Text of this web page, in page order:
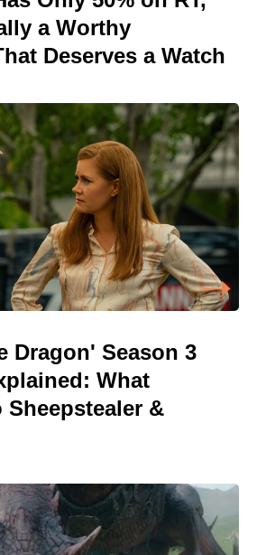
a Worthy
Deserves a Watch
Dragon' Season 3
What
Sheepstealer &